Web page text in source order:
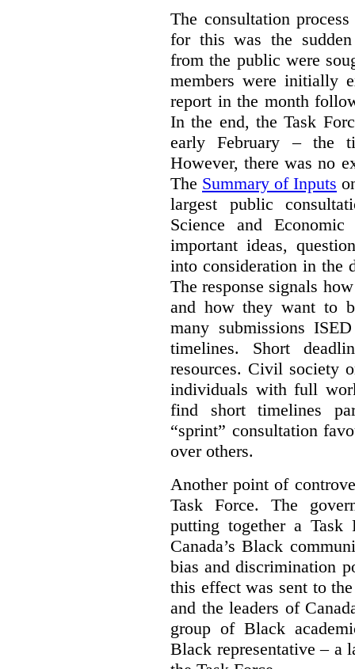
The consultation
for this was the
from the public were
members were initially
report in the month
In the end, the Task
early February – the
However, there was no
The Summary of Inputs
largest public
Science and Economic
important ideas,
into consideration in the
The response signals
and how they want to
many submissions
timelines. Short
resources. Civil society
individuals with full
find short timelines
“sprint” consultation
over others.
Another point of
Task Force. The
putting together a Task
Canada’s Black
bias and discrimination
this effect was sent to
and the leaders of
group of Black
Black representative – a